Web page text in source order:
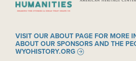
VISIT OUR ABOUT PAGE FOR MORE
ABOUT OUR SPONSORS AND THE
WYOHISTORY.ORG